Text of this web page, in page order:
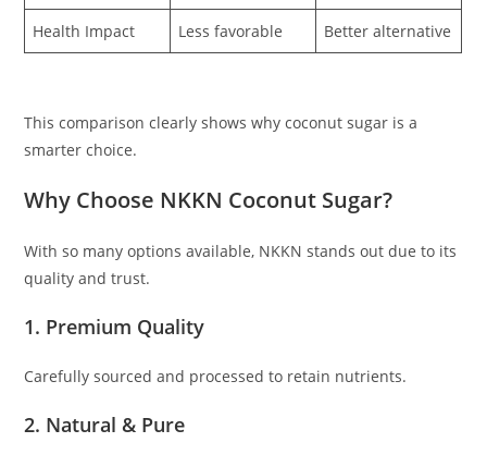
Health Impact Less favorable Better alternative
This comparison clearly shows why coconut sugar is a
smarter choice.
Why Choose NKKN Coconut Sugar?
With so many options available, NKKN stands out due to its
quality and trust.
1. Premium Quality
Carefully sourced and processed to retain nutrients.
2. Natural & Pure